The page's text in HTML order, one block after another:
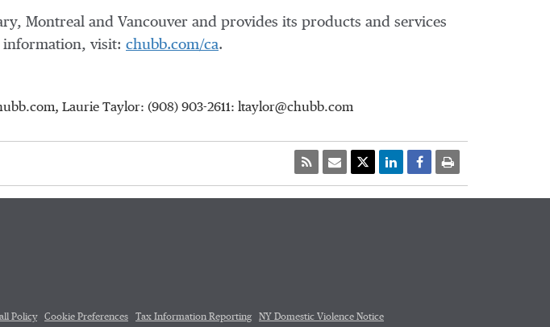
, Montreal and Vancouver and provides its products and services
information, visit: chubb.com/ca.
Laurie Taylor: (908) 903-2611: ltaylor@chubb.com
Policy Cookie Preferences Tax Information Reporting
NY Domestic Violence Notice